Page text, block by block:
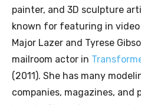
painter, and 3D sculpture
known for featuring in
Major Lazer and Tyrese
mailroom actor in
(2011). She has many
companies, magazines,